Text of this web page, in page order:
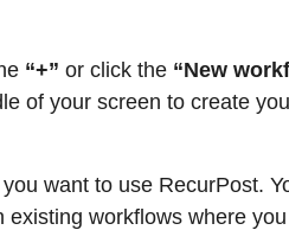
“+”or click the “New
of your screen to create
want to use RecurPost.
workflows where